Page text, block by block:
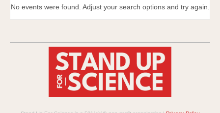
No events were found. Adjust your search options and try again.